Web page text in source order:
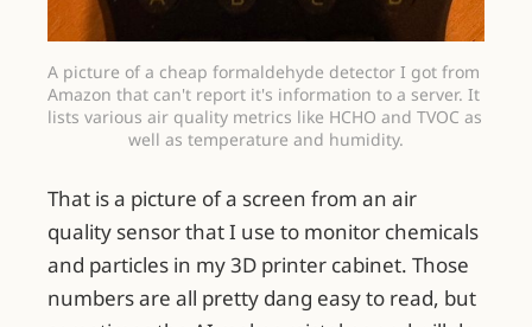
A picture of a cheap formaldehyde detector I got from
Amazon that can't report it's information to a server. It
lists various air quality metrics like HCHO and TVOC as
well as temperature and humidity.
That is a picture of a screen from an air
quality sensor that I use to monitor chemicals
and particles in my 3D printer cabinet. Those
numbers are all pretty dang easy to read, but